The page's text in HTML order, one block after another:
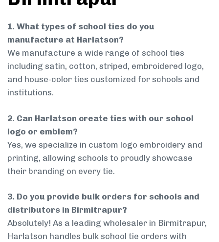
1. What types of school ties do you
manufacture at Harlatson?
We manufacture a wide range of school ties
including satin, cotton, striped, embroidered logo,
and house-color ties customized for schools and
institutions.
2. Can Harlatson create ties with our school
logo or emblem?
Yes, we specialize in custom logo embroidery and
printing, allowing schools to proudly showcase
their branding on every tie.
3. Do you provide bulk orders for schools and
distributors in Birmitrapur?
Absolutely! As a leading wholesaler in Birmitrapur,
Harlatson handles bulk school tie orders with